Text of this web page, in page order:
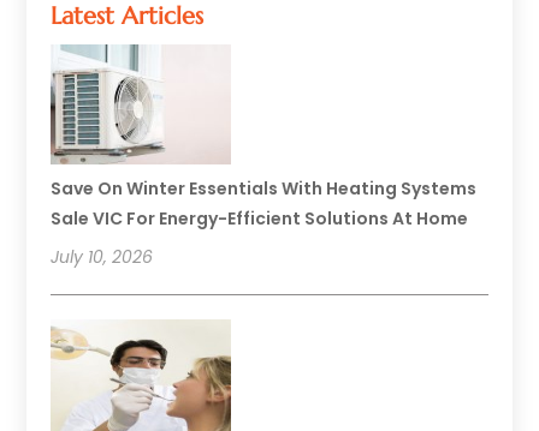
Latest Articles
Save On Winter Essentials With Heating Systems
Sale VIC For Energy-Efficient Solutions At Home
July 10, 2026